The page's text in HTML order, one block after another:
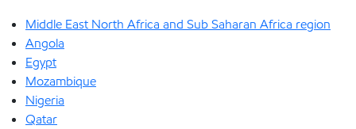
Middle East North Africa and Sub Saharan Africa region
Angola
Egypt
Mozambique
Nigeria
Qatar